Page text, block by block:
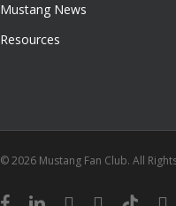
Mustang News
Resources
© 2026 Mustang Fan Club. All
facebooklinkedinyoutubeinstagram
tiktok email